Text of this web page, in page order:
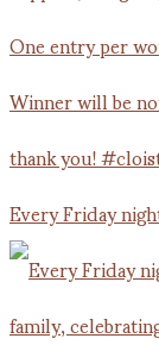
Every Friday